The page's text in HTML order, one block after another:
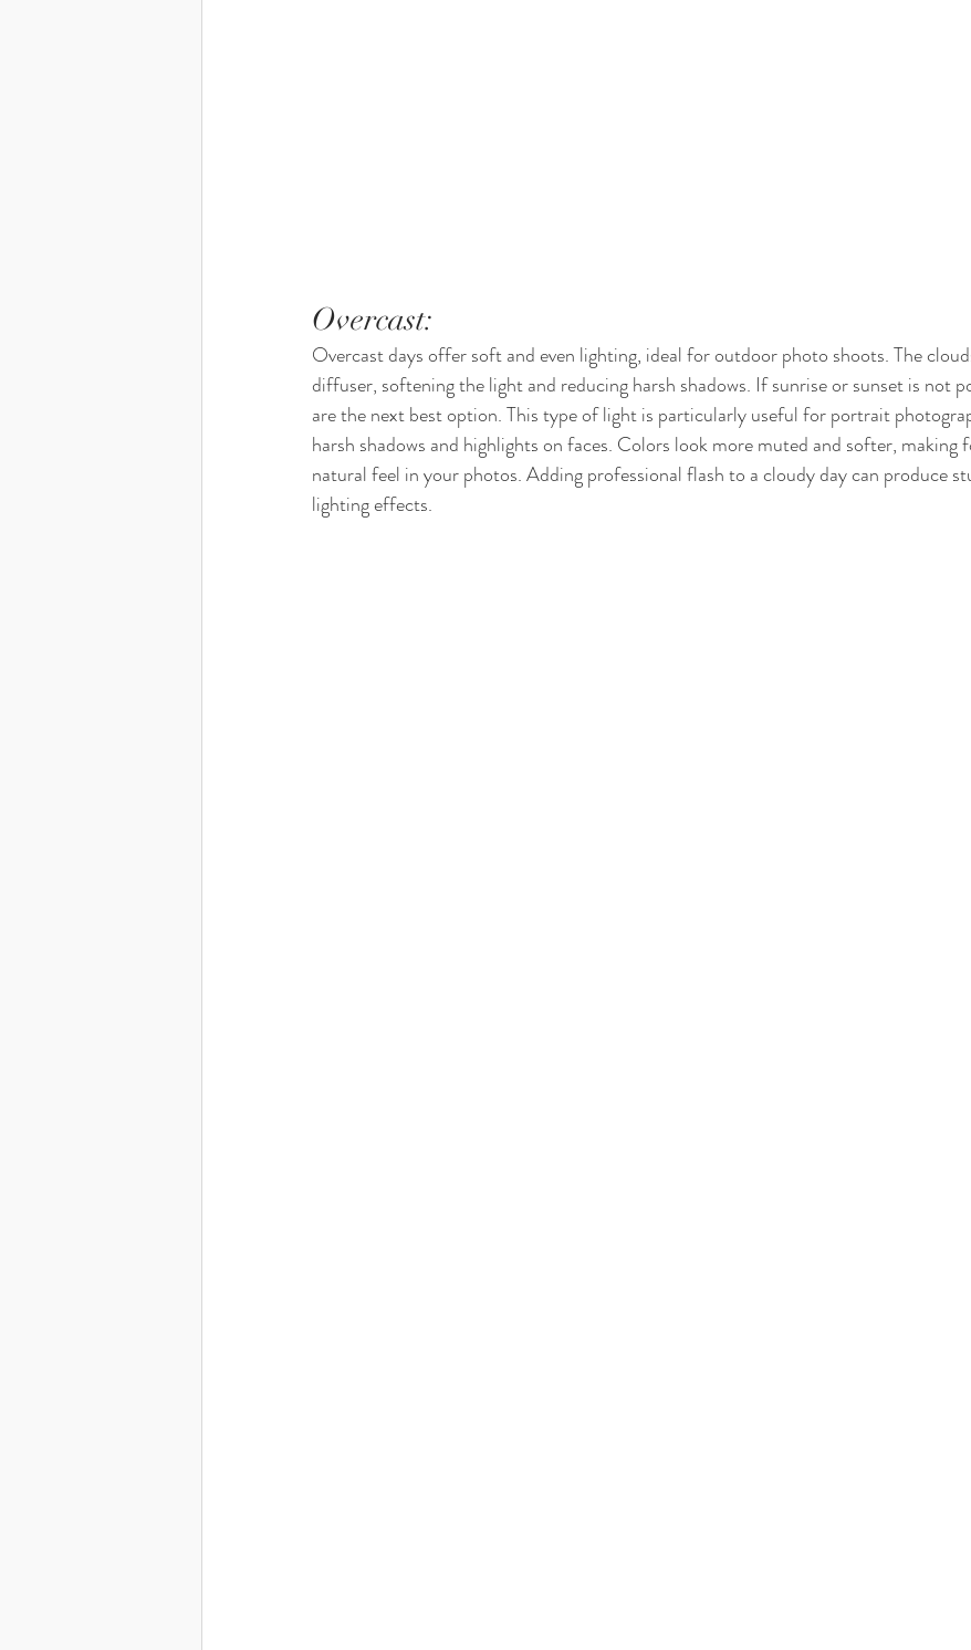
Overcast:
Overcast days offer soft and even lighting, ideal for outdoor photo shoots. The
diffuser, softening the light and reducing harsh shadows. If sunrise or sunset is not
are the next best option. This type of light is particularly useful for portrait
harsh shadows and highlights on faces. Colors look more muted and softer, making
natural feel in your photos. Adding professional flash to a cloudy day can produce
lighting effects.